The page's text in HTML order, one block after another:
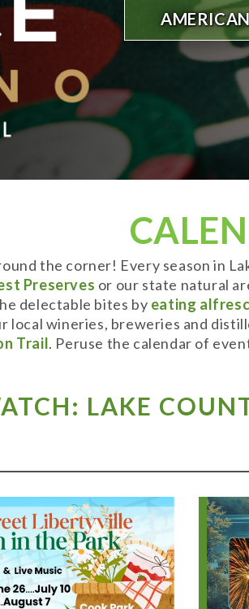
the corner! Every season in
Preserves or our state natural
delectable bites by eating
local wineries, breweries and
Trail. Peruse the calendar of
LAKE